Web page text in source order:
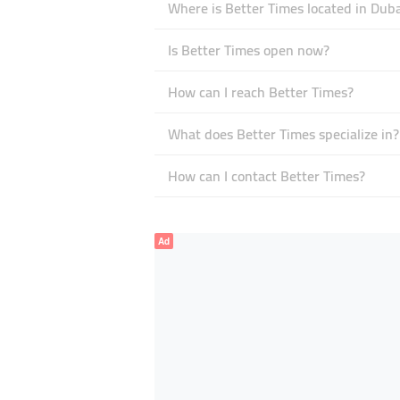
Where is Better Times located in
Is Better Times open now?
How can I reach Better Times?
What does Better Times specialize in?
How can I contact Better Times?
Ad